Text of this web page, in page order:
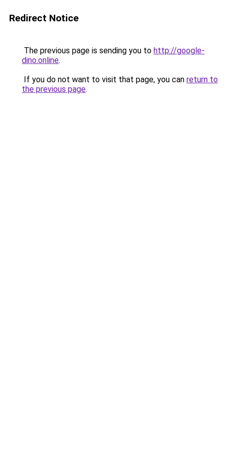
Redirect Notice
The previous page is sending you to http://google-
dino.online.
If you do not want to visit that page, you can return to
the previous page.